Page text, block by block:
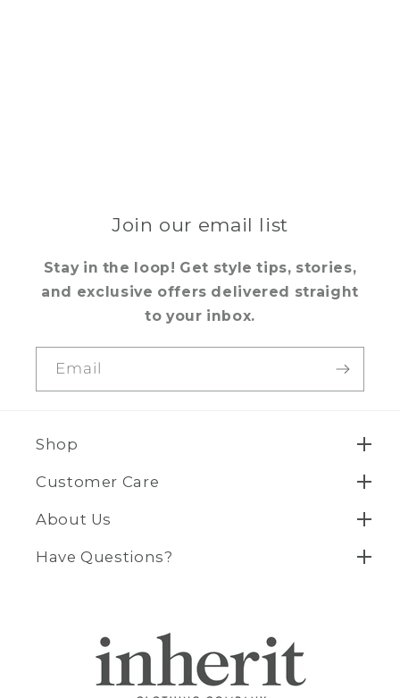
Join our email list
Stay in the loop! Get style tips, stories,
and exclusive offers delivered straight
to your inbox.
Email
Shop
Customer Care
About Us
Have Questions?